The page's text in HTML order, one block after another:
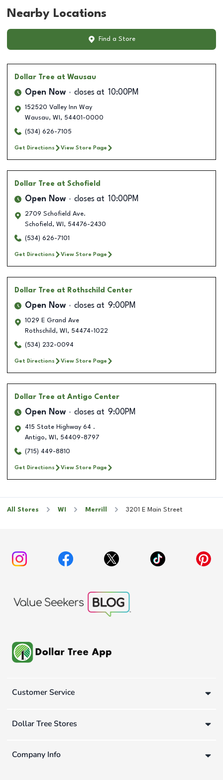
Nearby Locations
Find a Store
Dollar Tree at Wausau
Open Now closes at 10:00PM
152520 Valley Inn Way
Wausau, WI , 54401-0000
(534) 626-7105
Get Directions View Store Page
Dollar Tree at Schofield
Open Now closes at 10:00PM
2709 Schofield Ave.
Schofield , WI , 54476-2430
(534) 626-7101
Get Directions View Store Page
Dollar Tree at Rothschild Center
Open Now closes at 9:00PM
1029 E Grand Ave
Rothschild , WI , 54474-1022
(534) 232-0094
Get Directions View Store Page
Dollar Tree at Antigo Center
Open Now closes at 9:00PM
415 State Highway 64 .
Antigo, WI , 54409-8797
(715) 449-8810
Get Directions View Store Page
All Stores WI Merrill 3201 E Main Street
Customer Service
Dollar Tree Stores
Company Info